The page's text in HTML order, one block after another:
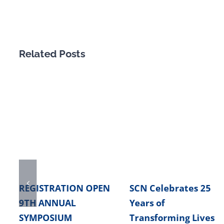
Related Posts
REGISTRATION OPEN
9TH ANNUAL
SYMPOSIUM
SCN Celebrates 25
Years of
Transforming Lives